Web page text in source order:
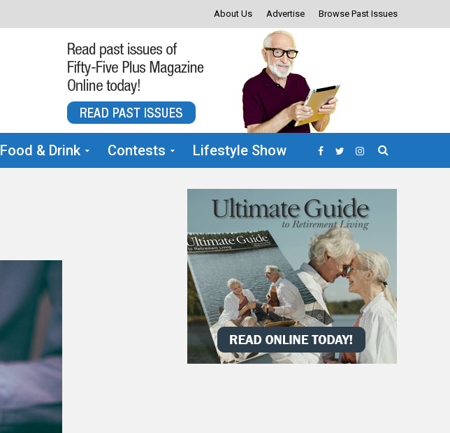
About Us Advertise Browse Past Issues
Food & Drink Contests Lifestyle Show